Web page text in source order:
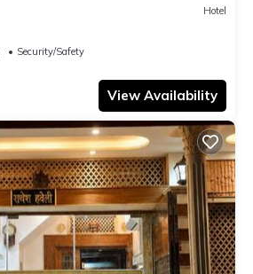
Hotel
Security/Safety
View Availability